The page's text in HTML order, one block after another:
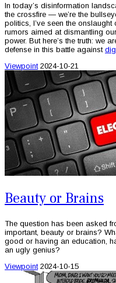
In today’s disinformation
the crossfire — we’re the
politics, I’ve seen the
rumors aimed at dismantling
power. But here’s the truth: we
defense in this battle against
Viewpoint 2024-10-21
Beauty or Brains
The question has been asked
important, beauty or brains?
good or having an education,
an ugly genius?
Viewpoint 2024-10-15